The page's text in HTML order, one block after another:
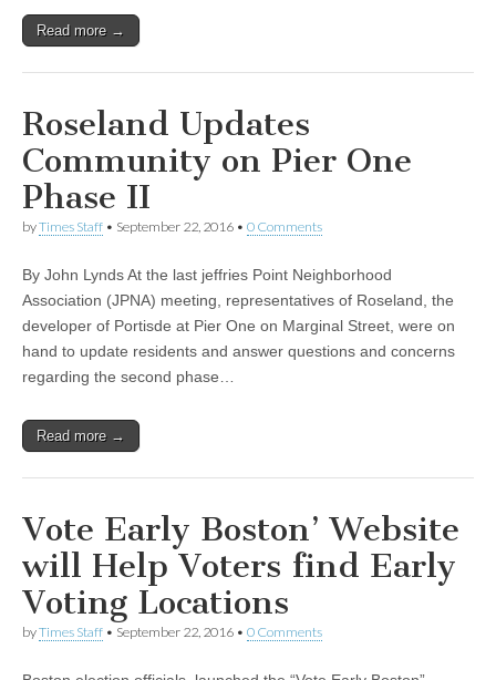
Read more →
Roseland Updates
Community on Pier One
Phase II
byTimes Staff • September 22, 2016 • 0 Comments
By John Lynds At the last jeffries Point Neighborhood
Association (JPNA) meeting, representatives of Roseland, the
developer of Portisde at Pier One on Marginal Street, were on
hand to update residents and answer questions and concerns
regarding the second phase…
Read more →
Vote Early Boston’ Website
will Help Voters find Early
Voting Locations
byTimes Staff • September 22, 2016 • 0 Comments